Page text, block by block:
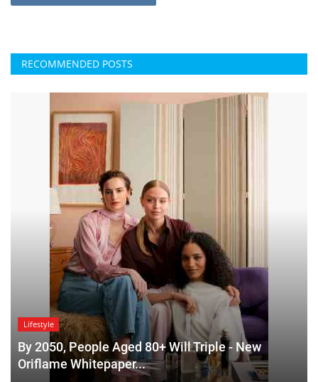
RECOMMENDED POSTS
Lifestyle
By 2050, People Aged 80+ Will Triple - New
Oriflame Whitepaper...